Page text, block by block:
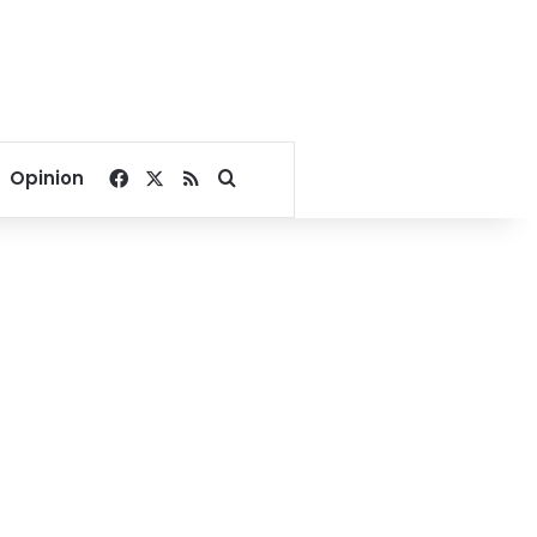
Opinion Facebook
RSSSearch for